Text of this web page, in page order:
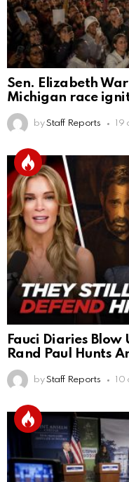
Sen. Elizabeth
Michigan race
by Staff Reports
Fauci Diaries
Rand Paul Hunts
by Staff Reports